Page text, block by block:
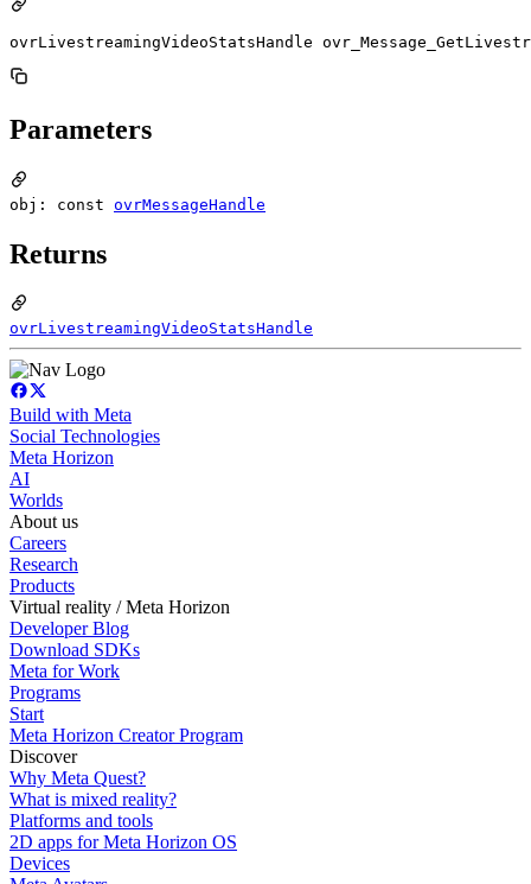
ovrLivestreamingVideoStatsHandle
Parameters
obj: const ovrMessageHandle
Returns
ovrLivestreamingVideoStatsHandle
Build with Meta
Social Technologies
Meta Horizon
AI
Worlds
About us
Careers
Research
Products
Virtual reality / Meta Horizon
Developer Blog
Download SDKs
Meta for Work
Programs
Start
Meta Horizon Creator Program
Discover
Why Meta Quest?
What is mixed reality?
Platforms and tools
2D apps for Meta Horizon OS
Devices